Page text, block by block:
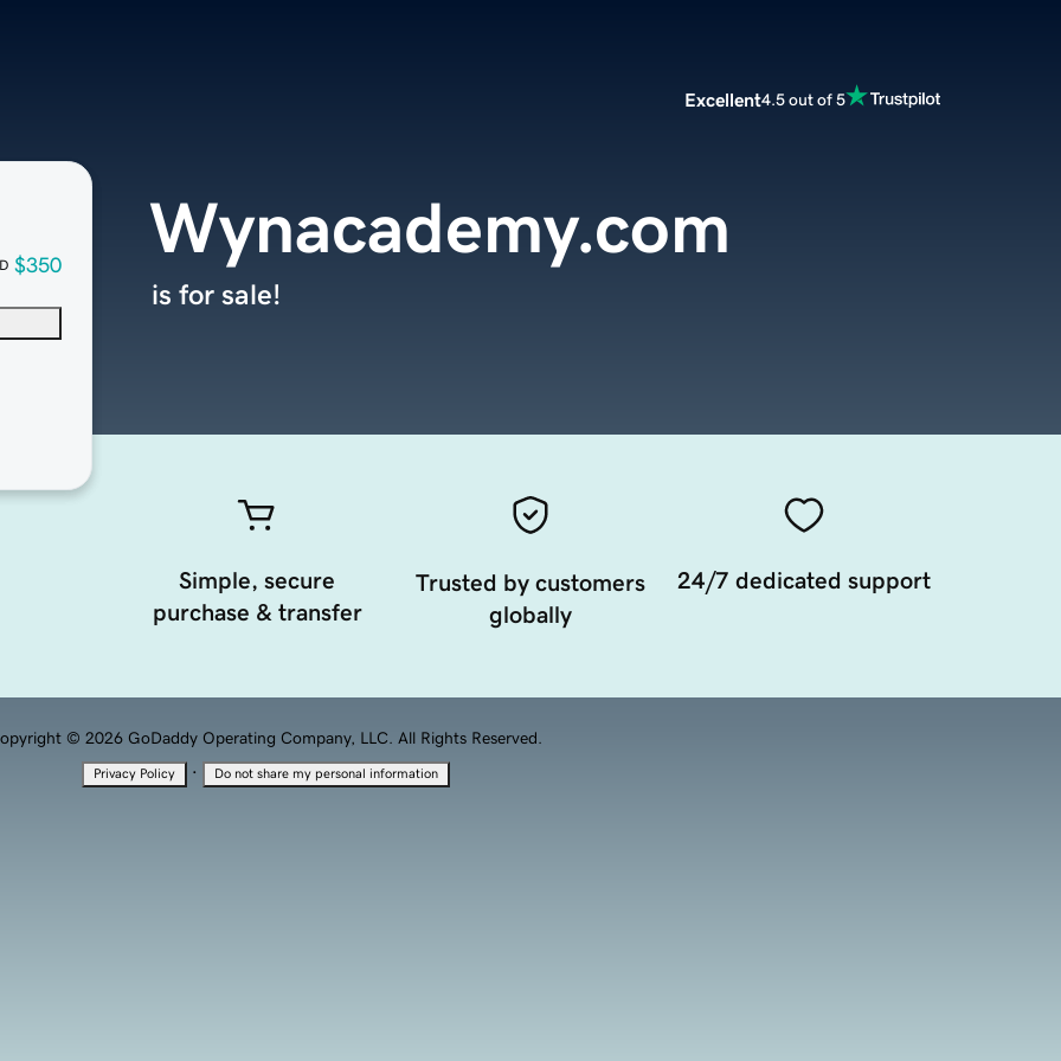
Excellent4.5 out of 5
$350
Wynacademy.com
is for sale!
Simple, secure
purchase & transfer
Trusted by customers
globally
24/7 dedicated support
© 2026 GoDaddy Operating Company, LLC. All Rights Reserved.
Privacy Policy · Do not share my personal information